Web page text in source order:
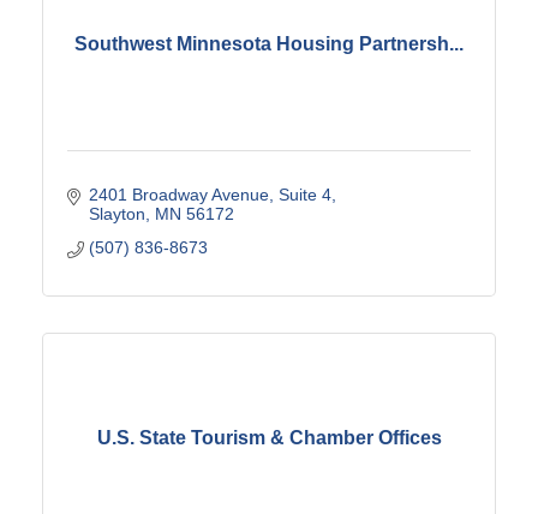
Southwest Minnesota Housing Partnersh...
2401 Broadway Avenue Suite 4
Slayton
MN 56172
(507) 836-8673
U.S. State Tourism & Chamber Offices